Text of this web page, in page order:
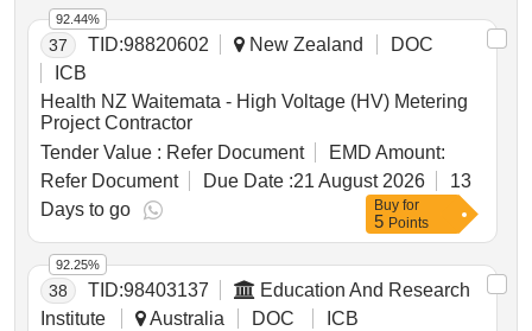
37 TID:98820602 New Zealand
DOC
ICB
Health NZ Waitemata - High Voltage (HV) Metering
Project Contractor
Tender Value : Refer Document
EMD Amount:
Refer Document
Due Date :21 August 2026
13
Days to go
92.44%
Buy for
5 Points
38 TID:98403137
Education And Research
Institute
Australia DOC
ICB
92.25%